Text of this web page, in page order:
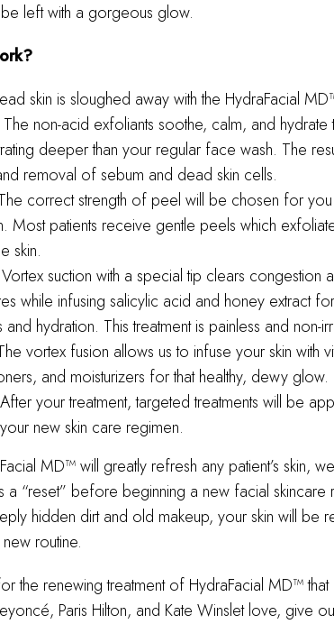
be left with a gorgeous glow.
skin is sloughed away with the HydraFacial
non-acid exfoliants soothe, calm, and hydrate
deeper than your regular face wash. The
removal of sebum and dead skin cells.
correct strength of peel will be chosen for
Most patients receive gentle peels which
skin.
Vortex suction with a special tip clears congestion
while infusing salicylic acid and honey extract for
and hydration. This treatment is painless and non-
vortex fusion allows us to infuse your skin with
and moisturizers for that healthy, dewy glow.
your treatment, targeted treatments will be
new skin care regimen.
MD™ will greatly refresh any patient’s skin, we
a “reset” before beginning a new facial skincare
hidden dirt and old makeup, your skin will be
routine.
the renewing treatment of HydraFacial MD™ that
Paris Hilton, and Kate Winslet love, give